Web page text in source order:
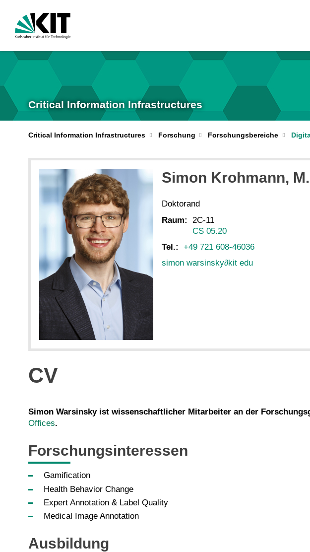
Critical Information Infrastructures
Critical Information Infrastructures Forschung Forschungsbereiche
Simon Krohmann,
Doktorand
Raum:
2C-11
CS 05.20
Tel.:
+49 721 608-46036
simon warsinsky∂kit edu
CV
Simon Warsinsky ist wissenschaftlicher Mitarbeiter an der
Offices.
Forschungsinteressen
Gamification
Health Behavior Change
Expert Annotation & Label Quality
Medical Image Annotation
Ausbildung